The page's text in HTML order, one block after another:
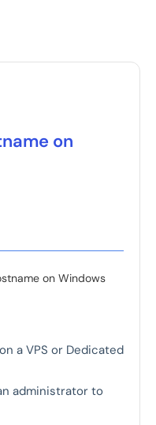
on
on Windows
a VPS or Dedicated
administrator to